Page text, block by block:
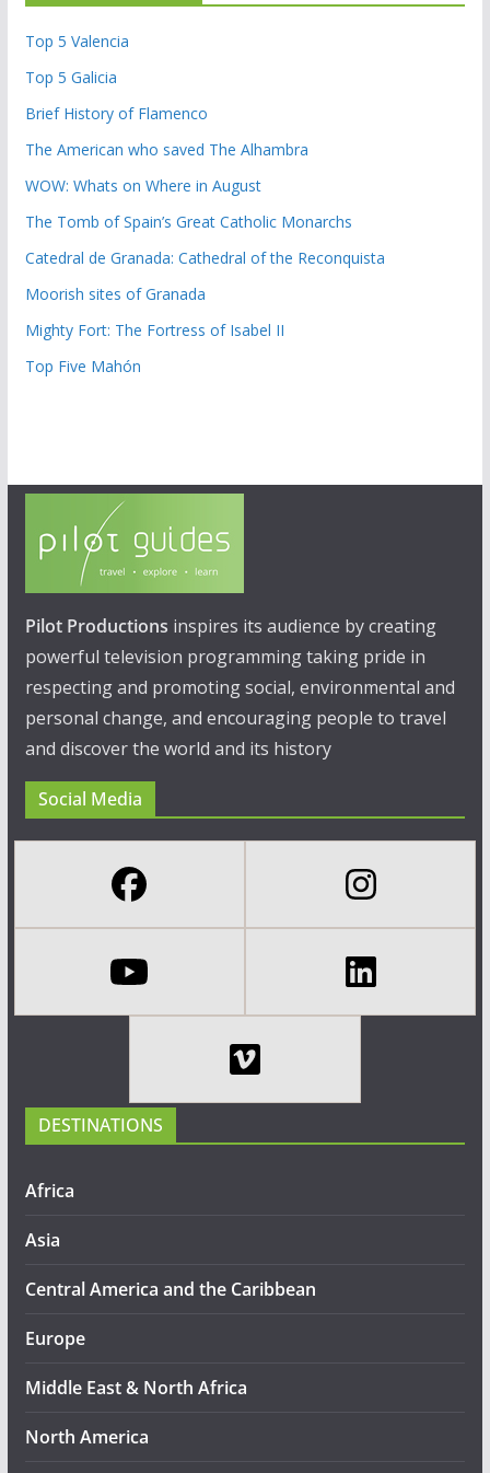
Top 5 Valencia
Top 5 Galicia
Brief History of Flamenco
The American who saved The Alhambra
WOW: Whats on Where in August
The Tomb of Spain’s Great Catholic Monarchs
Catedral de Granada: Cathedral of the Reconquista
Moorish sites of Granada
Mighty Fort: The Fortress of Isabel II
Top Five Mahón
Pilot Productions inspires its audience by creating
powerful television programming taking pride in
respecting and promoting social, environmental and
personal change, and encouraging people to travel
and discover the world and its history
Social Media
DESTINATIONS
Africa
Asia
Central America and the Caribbean
Europe
Middle East & North Africa
North America